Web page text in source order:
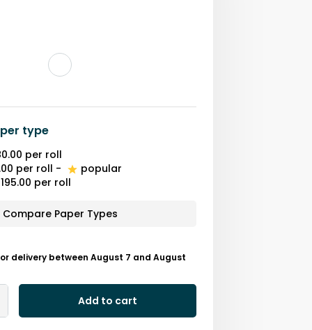
type
per roll
per roll -
popular
per roll
Compare Paper Types
delivery between August 7 and August
Add to cart